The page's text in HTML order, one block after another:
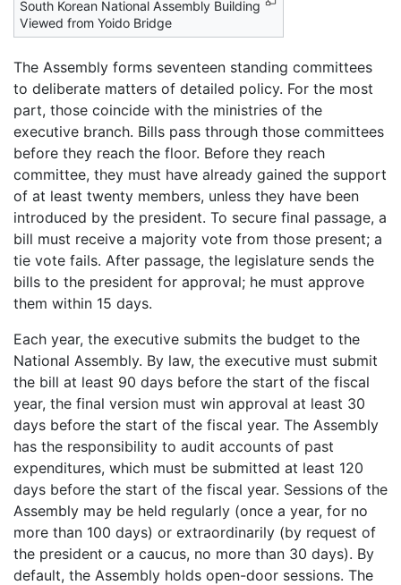
South Korean National Assembly Building
Viewed from Yoido Bridge
The Assembly forms seventeen standing committees
to deliberate matters of detailed policy. For the most
part, those coincide with the ministries of the
executive branch. Bills pass through those committees
before they reach the floor. Before they reach
committee, they must have already gained the support
of at least twenty members, unless they have been
introduced by the president. To secure final passage, a
bill must receive a majority vote from those present; a
tie vote fails. After passage, the legislature sends the
bills to the president for approval; he must approve
them within 15 days.
Each year, the executive submits the budget to the
National Assembly. By law, the executive must submit
the bill at least 90 days before the start of the fiscal
year, the final version must win approval at least 30
days before the start of the fiscal year. The Assembly
has the responsibility to audit accounts of past
expenditures, which must be submitted at least 120
days before the start of the fiscal year. Sessions of the
Assembly may be held regularly (once a year, for no
more than 100 days) or extraordinarily (by request of
the president or a caucus, no more than 30 days). By
default, the Assembly holds open-door sessions. The